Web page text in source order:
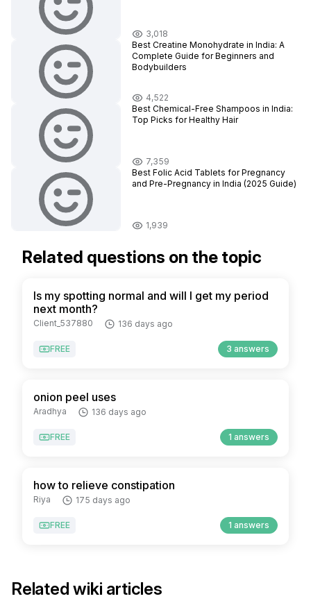
3,018
Best Creatine Monohydrate in India: A
Complete Guide for Beginners and
Bodybuilders
4,522
Best Chemical-Free Shampoos in India:
Top Picks for Healthy Hair
7,359
Best Folic Acid Tablets for Pregnancy
and Pre-Pregnancy in India (2025 Guide)
1,939
Related questions on the topic
Is my spotting normal and will I get my period
next month?
Client_537880 136 days ago
FREE 3 answers
onion peel uses
Aradhya 136 days ago
FREE 1 answers
how to relieve constipation
Riya 175 days ago
FREE 1 answers
Related wiki articles